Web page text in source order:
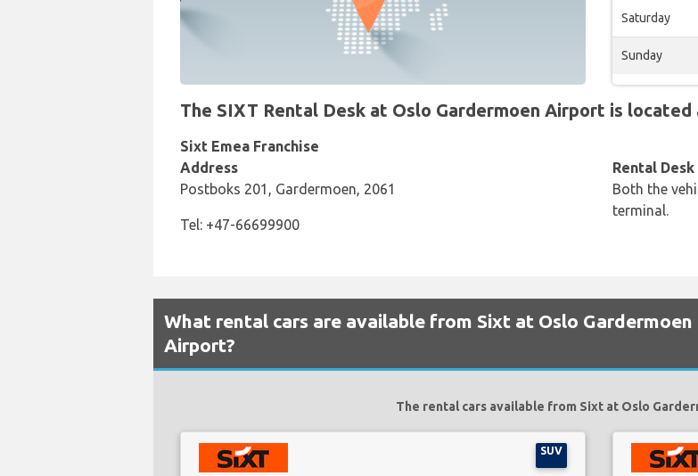
Saturday
Sunday
The SIXT Rental Desk at Oslo Gardermoen Airport is located
Sixt Emea Franchise
Address
Postboks 201, Gardermoen, 2061
Tel: +47-66699900
Rental
Both the
terminal.
What rental cars are available from Sixt at Oslo Gardermoen
Airport?
The rental cars available from Sixt at Oslo
SUV